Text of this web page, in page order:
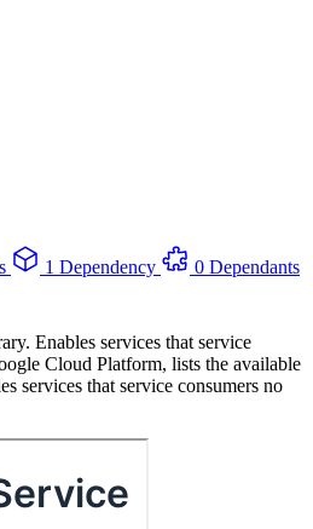
1 Dependency
0 Dependants
Enables services that service
Cloud Platform, lists the available
services that service consumers no